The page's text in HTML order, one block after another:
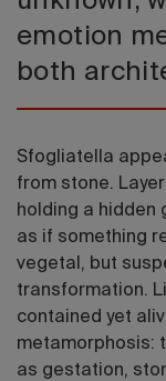
emotion
both
Sfogliatella
from stone.
holding a hidden
as if something
vegetal, but
transformation.
contained yet
metamorphosis:
as gestation,